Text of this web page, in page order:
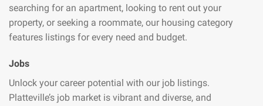
searching for an apartment, looking to rent out your
property, or seeking a roommate, our housing category
features listings for every need and budget.
Jobs
Unlock your career potential with our job listings.
Platteville’s job market is vibrant and diverse, and